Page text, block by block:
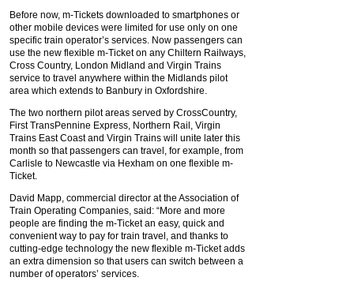
Before now, m-Tickets downloaded to smartphones or
other mobile devices were limited for use only on one
specific train operator’s services. Now passengers can
use the new flexible m-Ticket on any Chiltern Railways,
Cross Country, London Midland and Virgin Trains
service to travel anywhere within the Midlands pilot
area which extends to Banbury in Oxfordshire.
The two northern pilot areas served by CrossCountry,
First TransPennine Express, Northern Rail, Virgin
Trains East Coast and Virgin Trains will unite later this
month so that passengers can travel, for example, from
Carlisle to Newcastle via Hexham on one flexible m-
Ticket.
David Mapp, commercial director at the Association of
Train Operating Companies, said: “More and more
people are finding the m-Ticket an easy, quick and
convenient way to pay for train travel, and thanks to
cutting-edge technology the new flexible m-Ticket adds
an extra dimension so that users can switch between a
number of operators’ services.